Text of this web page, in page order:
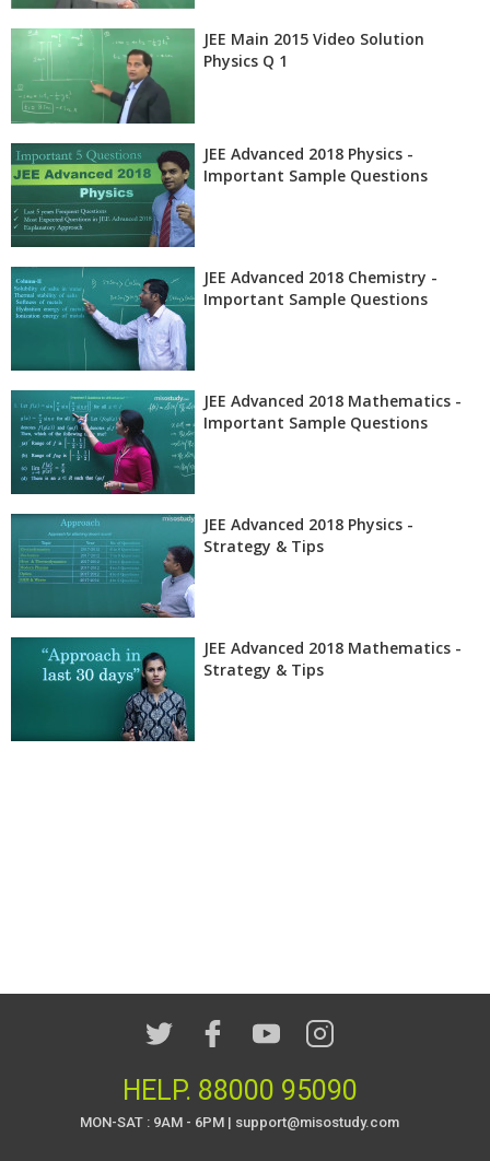
JEE Main 2015 Video Solution
Physics Q 1
JEE Advanced 2018 Physics -
Important Sample Questions
JEE Advanced 2018 Chemistry -
Important Sample Questions
JEE Advanced 2018 Mathematics -
Important Sample Questions
JEE Advanced 2018 Physics -
Strategy & Tips
JEE Advanced 2018 Mathematics -
Strategy & Tips
HELP. 88000 95090
MON-SAT : 9AM - 6PM | support@misostudy.com